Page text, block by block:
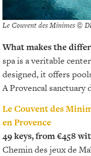
Le Couvent des Minimes ©
What makes the
spa is a veritable
designed, it offers
A Provencal
Le Couvent des
en Provence
49 keys, from €458
Chemin des jeux de